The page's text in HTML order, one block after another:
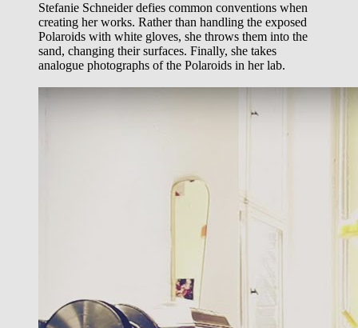
Stefanie Schneider defies common conventions when
creating her works. Rather than handling the exposed
Polaroids with white gloves, she throws them into the
sand, changing their surfaces. Finally, she takes
analogue photographs of the Polaroids in her lab.